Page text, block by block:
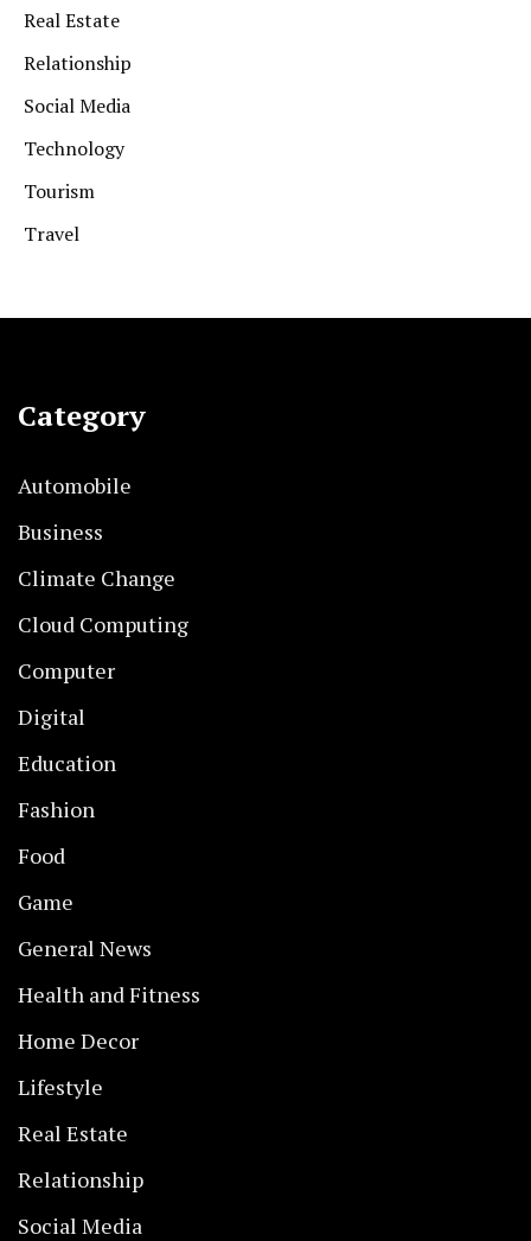
Real Estate
Relationship
Social Media
Technology
Tourism
Travel
Category
Automobile
Business
Climate Change
Cloud Computing
Computer
Digital
Education
Fashion
Food
Game
General News
Health and Fitness
Home Decor
Lifestyle
Real Estate
Relationship
Social Media